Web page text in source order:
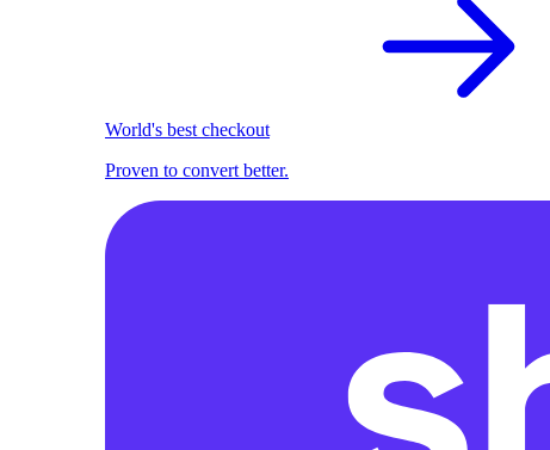
World's best checkout
Proven to convert better.